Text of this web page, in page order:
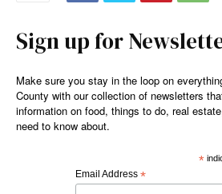
Sign up for
Make sure you stay in the loop on
County with our collection of newsletters
information on food, things to do, real
need to know about.
*
Email Address *